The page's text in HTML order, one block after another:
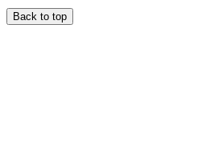
Back to top